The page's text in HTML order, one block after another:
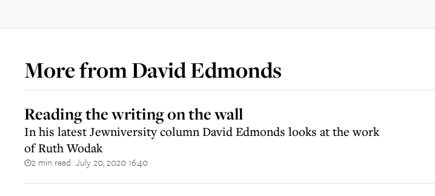
More fromDavid Edmonds
Reading the writing on the wall
In his latest Jewniversity column David Edmonds looks at the work
of Ruth Wodak
2 min read July 20, 2020 16:40